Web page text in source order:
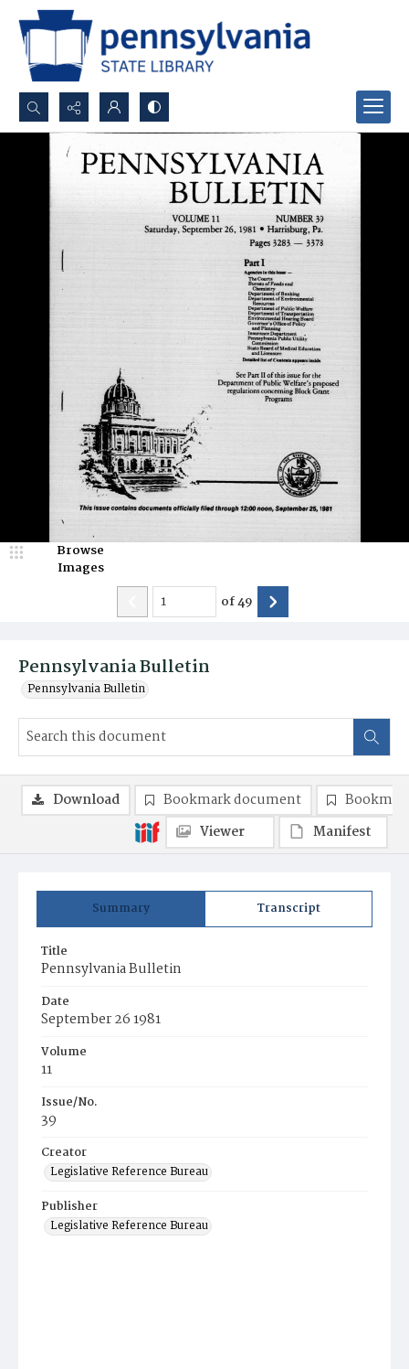
Search...
Advanced search
Pennsylvania Bulletin
Pennsylvania Bulletin
Browse
Images
of49
Summary Transcript
Title
Pennsylvania Bulletin
Date
September 26 1981
Volume
11
Issue/No.
39
Creator
Legislative Reference Bureau
Publisher
Legislative Reference Bureau
Download Bookmark document
Viewer
Manifest